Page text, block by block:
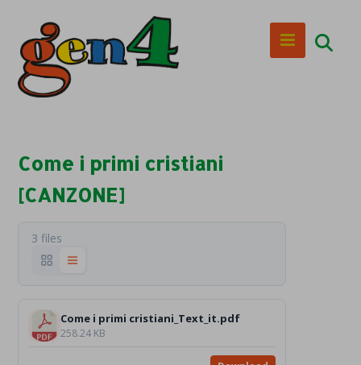
Come i primi cristiani
[CANZONE]
3 files
Come i primi cristiani_Text_it.pdf
258.24 KB